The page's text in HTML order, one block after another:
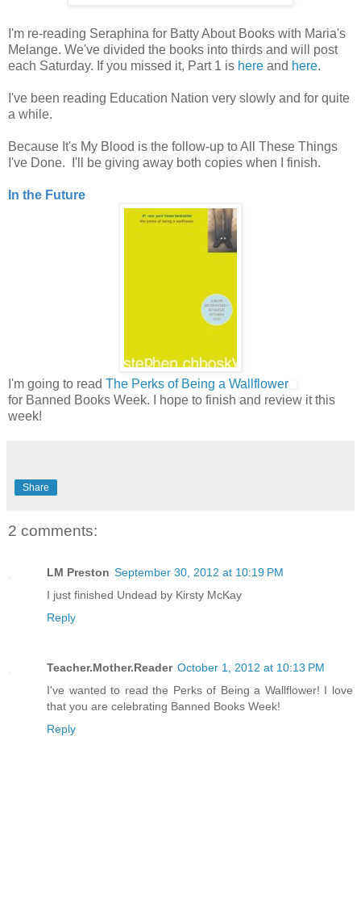
I'm re-reading Seraphina for Batty About Books with Maria's
Melange. We've divided the books into thirds and will post
each Saturday. If you missed it, Part 1 is here and here.
I've been reading Education Nation very slowly and for quite
a while.
Because It's My Blood is the follow-up to All These Things
I've Done. I'll be giving away both copies when I finish.
In the Future
I'm going to read The Perks of Being a Wallflower
for Banned Books Week. I hope to finish and review it this
week!
Share
2 comments:
LM Preston September 30, 2012 at 10:19 PM
I just finished Undead by Kirsty McKay
Reply
Teacher.Mother.Reader October 1, 2012 at 10:13 PM
I've wanted to read the Perks of Being a Wallflower! I love
that you are celebrating Banned Books Week!
Reply